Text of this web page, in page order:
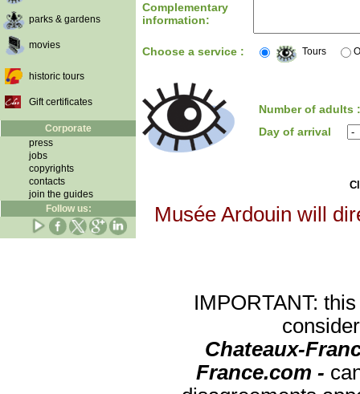
parks & gardens
movies
historic tours
Gift certificates
Corporate
press
jobs
copyrights
contacts
join the guides
Follow us:
Complementary
information:
Choose a service : Tours
Number of adults
Day of arrival
Musée Ardouin will
IMPORTANT:
Chateaux-
France.com -